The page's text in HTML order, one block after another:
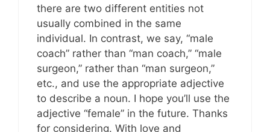
there are two different entities not
usually combined in the same
individual. In contrast, we say, “male
coach” rather than “man coach,” “male
surgeon,” rather than “man surgeon,”
etc., and use the appropriate adjective
to describe a noun. I hope you’ll use the
adjective “female” in the future. Thanks
for considering. With love and